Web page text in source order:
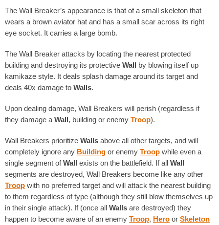
The Wall Breaker’s appearance is that of a small skeleton that
wears a brown aviator hat and has a small scar across its right
eye socket. It carries a large bomb.
The Wall Breaker attacks by locating the nearest protected
building and destroying its protective Wall by blowing itself up
kamikaze style. It deals splash damage around its target and
deals 40x damage to Walls.
Upon dealing damage, Wall Breakers will perish (regardless if
they damage a Wall, building or enemy Troop).
Wall Breakers prioritize Walls above all other targets, and will
completely ignore any Building or enemy Troop while even a
single segment ofWall exists on the battlefield. If all Wall
segments are destroyed, Wall Breakers become like any other
Troop with no preferred target and will attack the nearest building
to them regardless of type (although they still blow themselves up
in their single attack). If (once all Walls are destroyed) they
happen to become aware of an enemy Troop, Hero or Skeleton